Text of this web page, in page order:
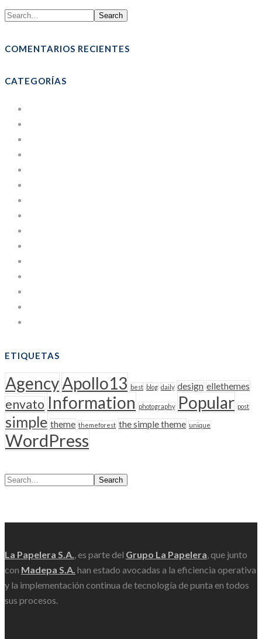
Search
COMENTARIOS RECIENTES
CATEGORÍAS
ETIQUETAS
AgencyApollo13 best blog daily design ellethemes
envato Information photography Popular post
simple theme themeforest the simple theme unique
WordPress
Search
La Papelera S.A., es parte del Grupo La Papelera, que junto
con Madepa S.A. han estado avocadas a la eficiencia operativa
y la implementación continua de tecnología de punta en todos
sus procesos.